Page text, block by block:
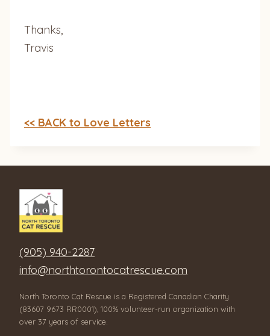
Thanks,
Travis
<< BACK to Love Letters
(905) 940-2287
info@northtorontocatrescue.com
North Toronto Cat Rescue is a Registered Canadian Charity
(83607 9673 RR0001), 100% volunteer-run organization with
over 37 years of service.